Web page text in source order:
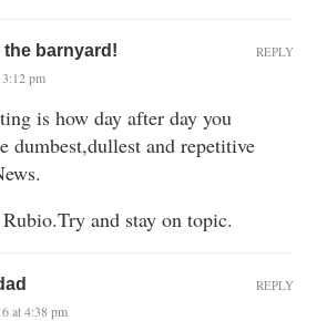
the barnyard!
pm
is how day after day you
dumbest,dullest and repetitive
and stay on topic.
REPLY
at 4:38 pm
REPLY